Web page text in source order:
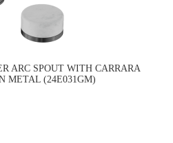
ARC SPOUT WITH CARRARA
METAL (24E031GM)